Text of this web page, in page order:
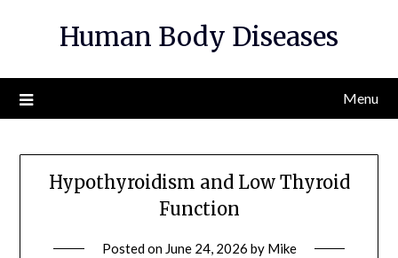
Human Body Diseases
Menu
Hypothyroidism and Low Thyroid
Function
Posted on June 24, 2026 by Mike